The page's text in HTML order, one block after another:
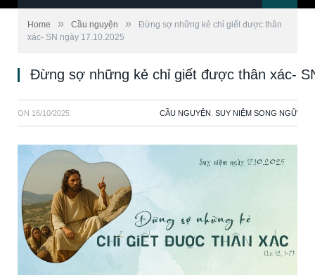
Home » Cầu nguyện »
Đừng sợ những kẻ chỉ giết được thân
xác- SN ngày 17.10.2025
Đừng sợ những kẻ chỉ giết được thân xác-
ON 16/10/2025 CẦU NGUYỆN SUY NIỆM SONG NGỮ